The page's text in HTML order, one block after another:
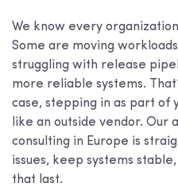
We know every
Some are moving
struggling with release
more reliable systems.
case, stepping in as part of
like an outside vendor. Our
consulting in Europe is
issues, keep systems
that last.